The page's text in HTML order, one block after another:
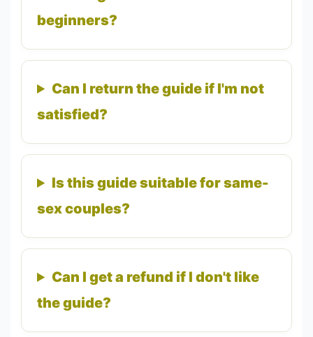
beginners?
Can I return the guide if I'm not
satisfied?
Is this guide suitable for same-
sex couples?
Can I get a refund if I don't like
the guide?